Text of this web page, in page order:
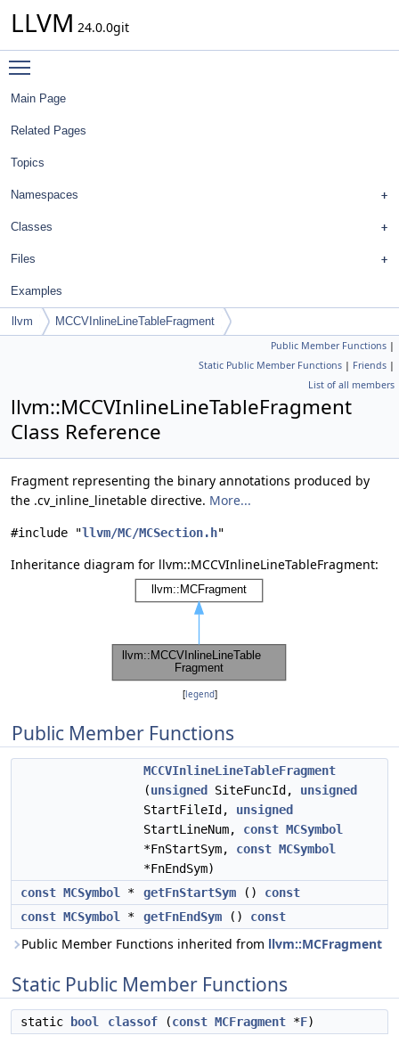
LLVM 24.0.0git
Main Page
Related Pages
Topics
Namespaces
Classes
Files
Examples
llvm MCCVInlineLineTableFragment
Public Member Functions |
Static Public Member Functions | Friends |
List of all members
llvm::MCCVInlineLineTableFragment
Class Reference
Fragment representing the binary annotations produced by
the .cv_inline_linetable directive. More...
#include "llvm/MC/MCSection.h"
Inheritance diagram for llvm::MCCVInlineLineTableFragment:
[legend]
Public Member Functions
MCCVInlineLineTableFragment
(unsigned SiteFuncId, unsigned
StartFileId, unsigned
StartLineNum, const MCSymbol
*FnStartSym, const MCSymbol
*FnEndSym)
const MCSymbol * getFnStartSym () const
const MCSymbol * getFnEndSym () const
Public Member Functions inherited from llvm::MCFragment
Static Public Member Functions
static bool classof (const MCFragment *F)